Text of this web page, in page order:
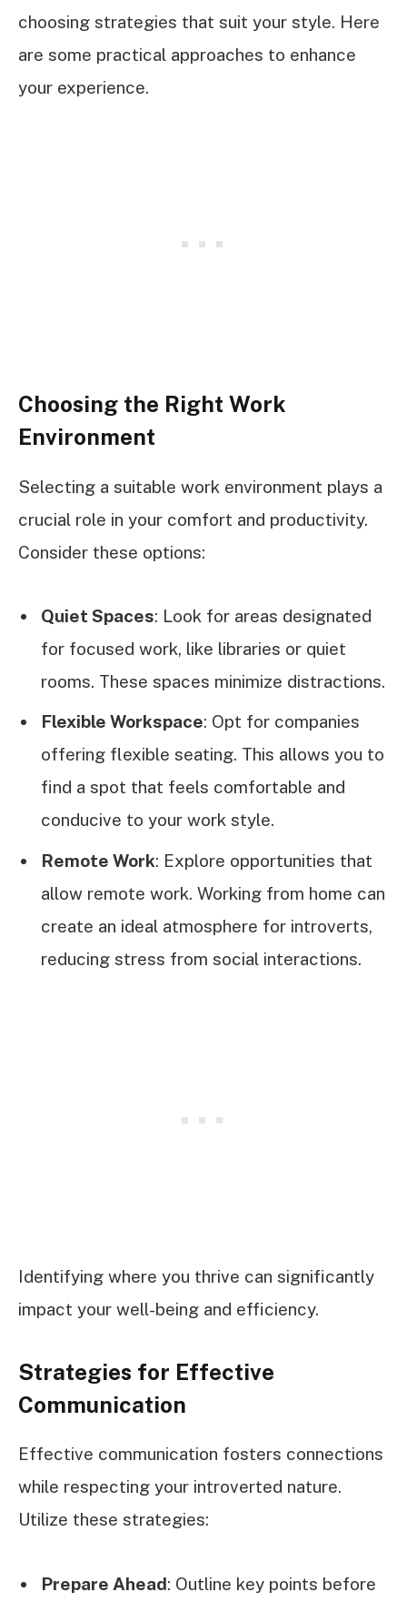
choosing strategies that suit your style. Here
are some practical approaches to enhance
your experience.
Choosing the Right Work
Environment
Selecting a suitable work environment plays a
crucial role in your comfort and productivity.
Consider these options:
Quiet Spaces: Look for areas designated
for focused work, like libraries or quiet
rooms. These spaces minimize distractions.
Flexible Workspace: Opt for companies
offering flexible seating. This allows you to
find a spot that feels comfortable and
conducive to your work style.
Remote Work: Explore opportunities that
allow remote work. Working from home can
create an ideal atmosphere for introverts,
reducing stress from social interactions.
Identifying where you thrive can significantly
impact your well-being and efficiency.
Strategies for Effective
Communication
Effective communication fosters connections
while respecting your introverted nature.
Utilize these strategies:
Prepare Ahead: Outline key points before